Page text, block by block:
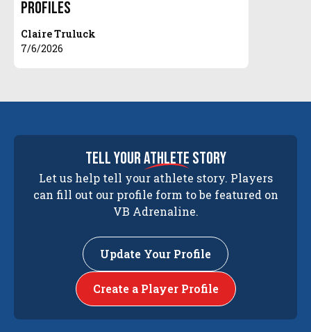
Profiles
Claire Truluck
7/6/2026
tell yourathlete story
Let us help tell your athlete story. Players
can fill out our profile form to be featured on
VB Adrenaline.
Update Your Profile
Create a Player Profile